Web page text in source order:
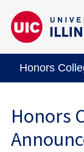
Honors
Honors